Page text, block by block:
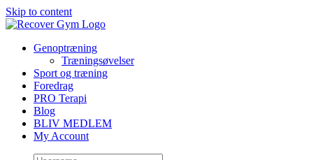
Skip to content
Genoptræning
Træningsøvelser
Sport og træning
Foredrag
PRO Terapi
Blog
BLIV MEDLEM
My Account